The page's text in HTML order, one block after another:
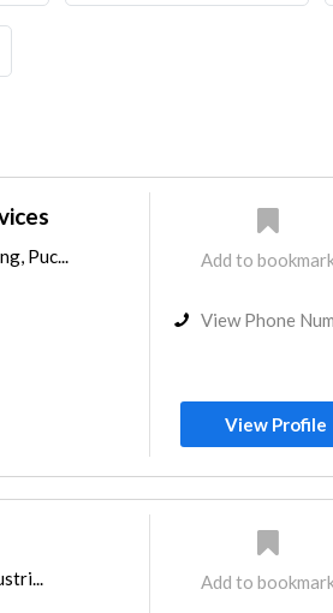
Puc... Add to
View Phone
View Profile
Add to